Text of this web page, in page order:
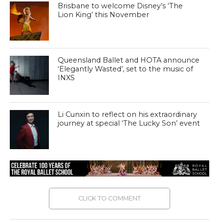
Brisbane to welcome Disney’s ‘The
Lion King’ this November
Queensland Ballet and HOTA announce
‘Elegantly Wasted’, set to the music of
INXS
Li Cunxin to reflect on his extraordinary
journey at special ‘The Lucky Son’ event
CLICK TO COMMENT